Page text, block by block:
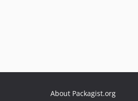
About Packagist.org